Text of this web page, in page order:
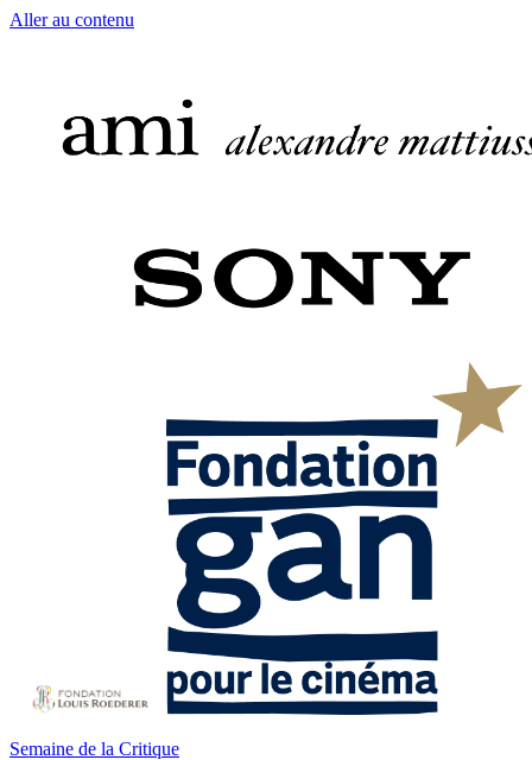
Aller au contenu
Semaine de la Critique